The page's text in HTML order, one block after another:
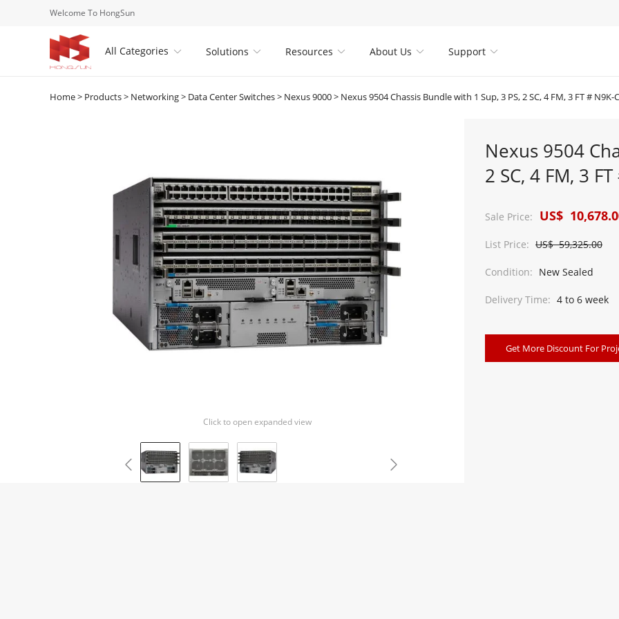
Welcome To HongSun
All Categories  
Solutions 
Resources 
About Us 
Support
Home> Products> Networking> Data Center Switches> Nexus 9000> Nexus 9504 Chassis Bundle with 1 Sup, 3 PS, 2 SC, 4 FM, 3 FT # N9K-
Click to open expanded view
 
Nexus 9504
2 SC, 4 FM, 3
Sale Price: US$
List Price: US$ 59,325.00
Condition: New Sealed
Delivery Time: 4 to 6 week
Get More Discount For